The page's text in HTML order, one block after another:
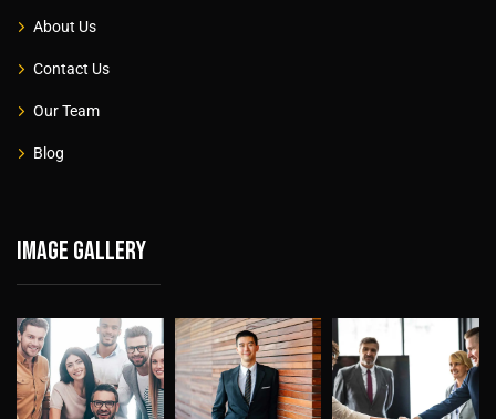
About Us
Contact Us
Our Team
Blog
Image gallery